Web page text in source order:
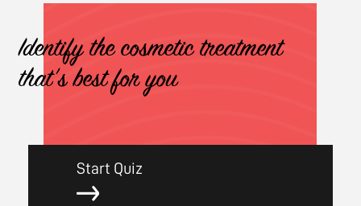
Identify the cosmetic treatment
that's best for you
Start Quiz